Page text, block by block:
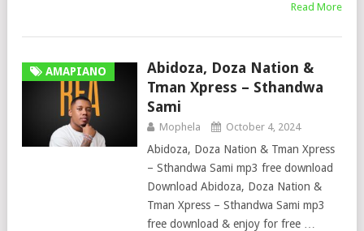
Read More
AMAPIANO
Abidoza, Doza Nation &
Tman Xpress – Sthandwa
Sami
Mophela October 4, 2024
Abidoza, Doza Nation & Tman Xpress
– Sthandwa Sami mp3 free download
Download Abidoza, Doza Nation &
Tman Xpress – Sthandwa Sami mp3
free download & enjoy for free …